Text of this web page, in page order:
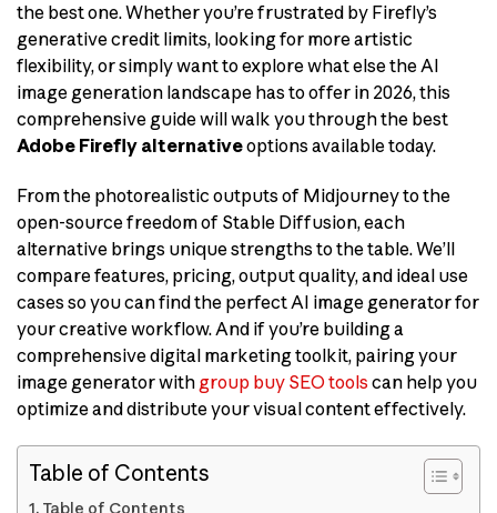
the best one. Whether you’re frustrated by Firefly’s
generative credit limits, looking for more artistic
flexibility, or simply want to explore what else the AI
image generation landscape has to offer in 2026, this
comprehensive guide will walk you through the best
Adobe Firefly alternativeoptions available today.
From the photorealistic outputs of Midjourney to the
open-source freedom of Stable Diffusion, each
alternative brings unique strengths to the table. We’ll
compare features, pricing, output quality, and ideal use
cases so you can find the perfect AI image generator for
your creative workflow. And if you’re building a
comprehensive digital marketing toolkit, pairing your
image generator with group buy SEO toolscan help you
optimize and distribute your visual content effectively.
Table of Contents
Table of Contents